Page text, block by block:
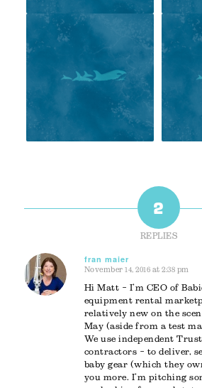
2
REPLIES
fran maier
November 14, 2016 at 2:38 pm
Hi Matt – I’m CEO of
equipment rental
relatively new on the
May (aside from a test
We use independent
contractors – to deliver,
baby gear (which they
you more. I’m pitching